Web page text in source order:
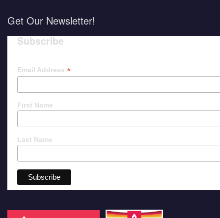
Get Our Newsletter!
Subscribe
Email Address *
First Name
Last Name